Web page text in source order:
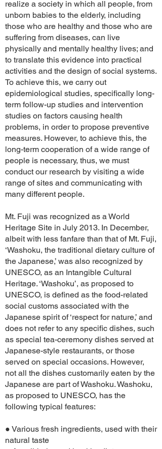
realize a society in which all people, from
unborn babies to the elderly, including
those who are healthy and those who are
suffering from diseases, can live
physically and mentally healthy lives; and
to translate this evidence into practical
activities and the design of social systems.
To achieve this, we carry out
epidemiological studies, specifically long-
term follow-up studies and intervention
studies on factors causing health
problems, in order to propose preventive
measures. However, to achieve this, the
long-term cooperation of a wide range of
people is necessary, thus, we must
conduct our research by visiting a wide
range of sites and communicating with
many different people.
Mt. Fuji was recognized as a World
Heritage Site in July 2013. In December,
albeit with less fanfare than that of Mt. Fuji,
‘Washoku, the traditional dietary culture of
the Japanese,’ was also recognized by
UNESCO, as an Intangible Cultural
Heritage. ‘Washoku’, as proposed to
UNESCO, is defined as the food-related
social customs associated with the
Japanese spirit of ‘respect for nature,’ and
does not refer to any specific dishes, such
as special tea-ceremony dishes served at
Japanese-style restaurants, or those
served on special occasions. However,
not all the dishes customarily eaten by the
Japanese are part of Washoku. Washoku,
as proposed to UNESCO, has the
following typical features:
● Various fresh ingredients, used with their
natural taste